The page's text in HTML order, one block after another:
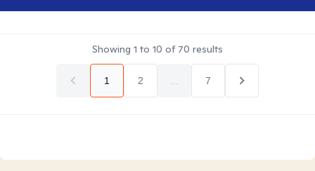
Showing 1 to 10 of 70 results
1 2 7